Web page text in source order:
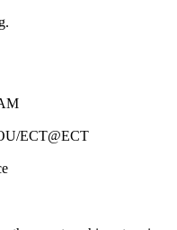
ECT@ECT